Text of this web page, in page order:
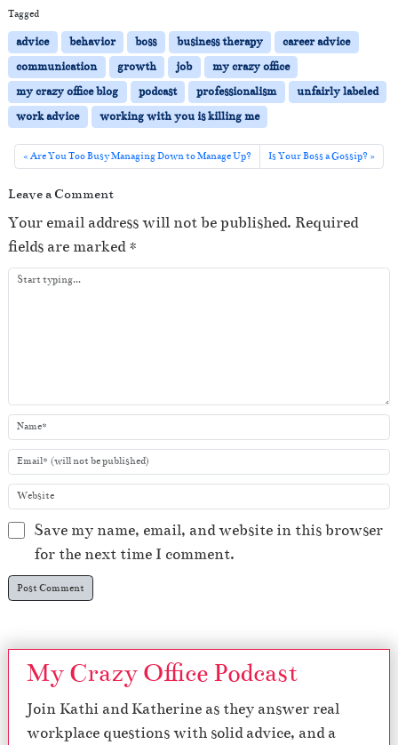
i
o
P
l
a
y
Tagged
advice behavior boss business therapy
career advice
communication
growth job
my crazy office
my crazy office blog
podcast professionalism
unfairly labeled
work advice
working with you is killing me
Are You Too Busy Managing Down to Manage Up? Is Your Boss a Gossip?
Leave a Comment
Your email address will not be published. Required
fields are marked*
Save my name, email, and website in this browser
for the next time I comment.
My Crazy Office Podcast
Join Kathi and Katherine as they answer real
workplace questions with solid advice, and a